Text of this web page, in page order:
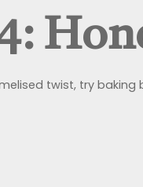
twist, try